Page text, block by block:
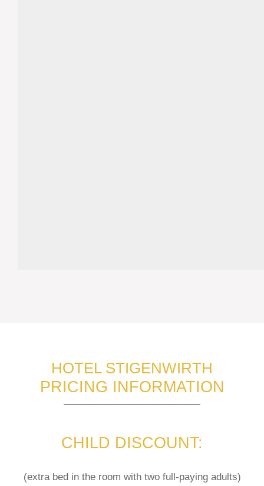
HOTEL STIGENWIRTH
PRICING INFORMATION
CHILD DISCOUNT:
(extra bed in the room with two full-paying adults)